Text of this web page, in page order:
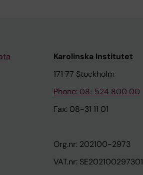
Karolinska Institutet
171 77 Stockholm
Phone: 08-524 800 00
Fax: 08-31 11 01
Org.nr: 202100-2973
VAT.nr: SE202100297301